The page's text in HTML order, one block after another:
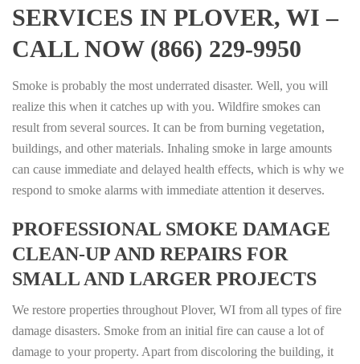
SERVICES IN PLOVER, WI –
CALL NOW (866) 229-9950
Smoke is probably the most underrated disaster. Well, you will
realize this when it catches up with you. Wildfire smokes can
result from several sources. It can be from burning vegetation,
buildings, and other materials. Inhaling smoke in large amounts
can cause immediate and delayed health effects, which is why we
respond to smoke alarms with immediate attention it deserves.
PROFESSIONAL SMOKE DAMAGE
CLEAN-UP AND REPAIRS FOR
SMALL AND LARGER PROJECTS
We restore properties throughout Plover, WI from all types of fire
damage disasters. Smoke from an initial fire can cause a lot of
damage to your property. Apart from discoloring the building, it